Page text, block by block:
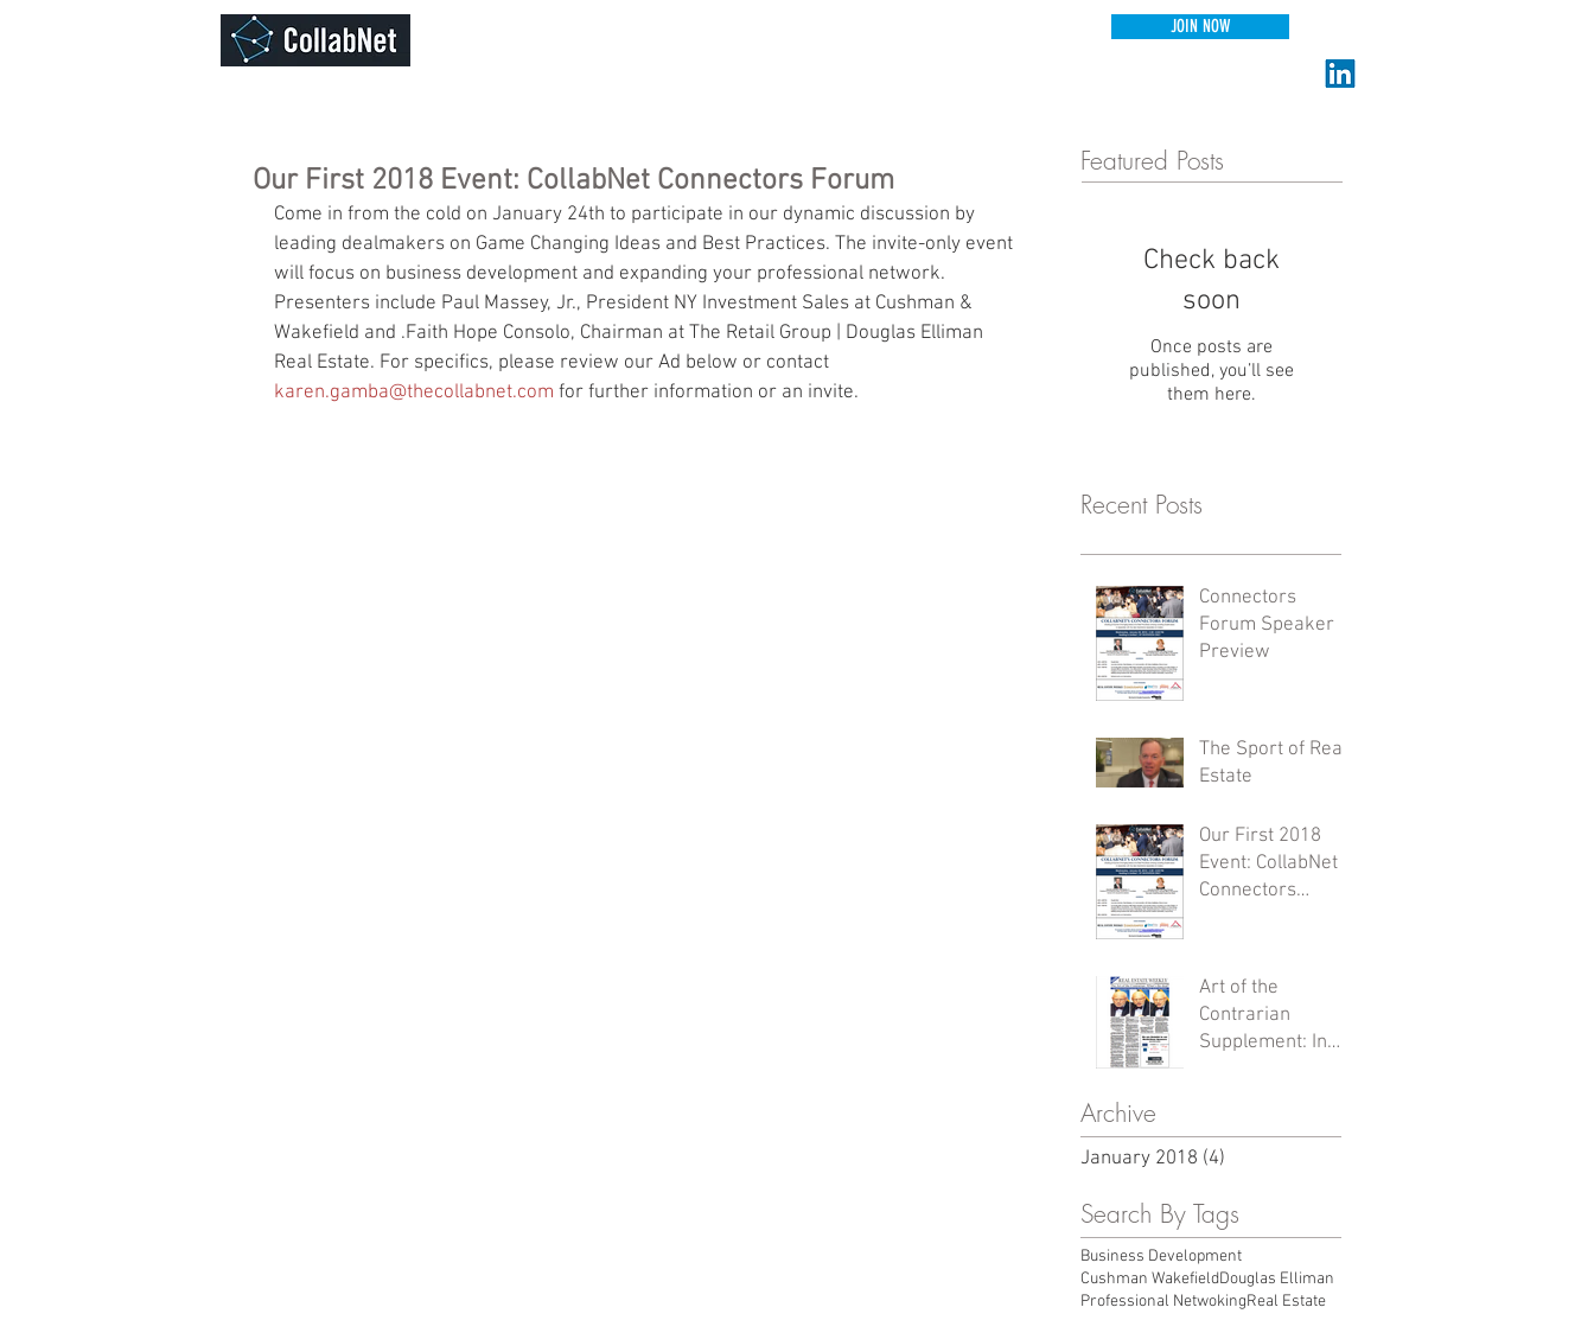
JOIN NOW
Our First 2018 Event: CollabNet Connectors Forum
Come in from the cold on January 24th to participate in our dynamic discussion by
leading dealmakers on Game Changing Ideas and Best Practices. The invite-only event
will focus on business development and expanding your professional network.
Presenters include Paul Massey, Jr., President NY Investment Sales at Cushman &
Wakefield and .Faith Hope Consolo, Chairman at The Retail Group | Douglas Elliman
Real Estate. For specifics, please review our Ad below or contact
karen.gamba@thecollabnet.com for further information or an invite.
Featured Posts
Check back
soon
Once posts are
published, you’ll see
them here.
Recent Posts
Connectors
Forum Speaker
Preview
The Sport of Real
Estate
Our First 2018
Event: CollabNet
Connectors
Art of the
Contrarian
Supplement: In
Archive
January 2018 (4)
Search By Tags
Business Development
Cushman WakefieldDouglas Elliman
Professional NetwokingReal Estate